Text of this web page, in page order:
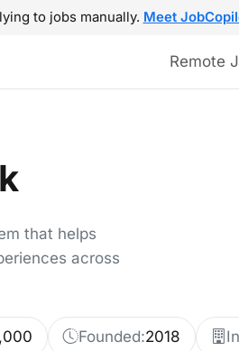
to jobs manually. Meet
Remote
that helps
across
Founded:2018